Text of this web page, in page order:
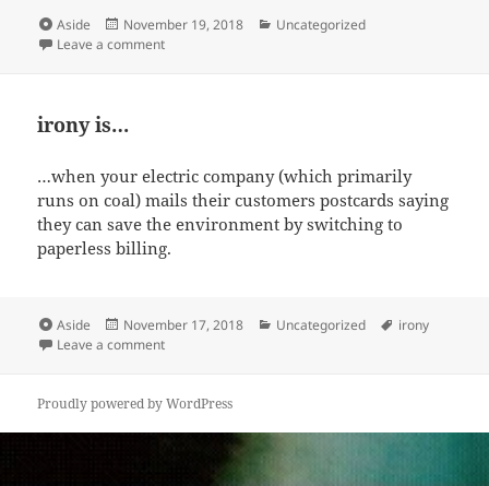
Format
Aside
Posted
on
November 19, 2018 Categories
Uncategorized
Leave a commenton making the world a better place, pt. 1
irony is…
…when your electric company (which primarily
runs on coal) mails their customers postcards saying
they can save the environment by switching to
paperless billing.
Format
Aside
Posted
on
November 17, 2018 Categories
Uncategorized Tags
irony
Leave a commenton irony is…
Proudly powered by WordPress